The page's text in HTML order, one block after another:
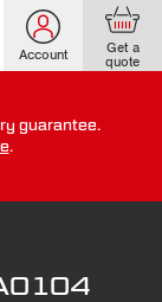
Account Get a
quote
within
here
guarantee.
.